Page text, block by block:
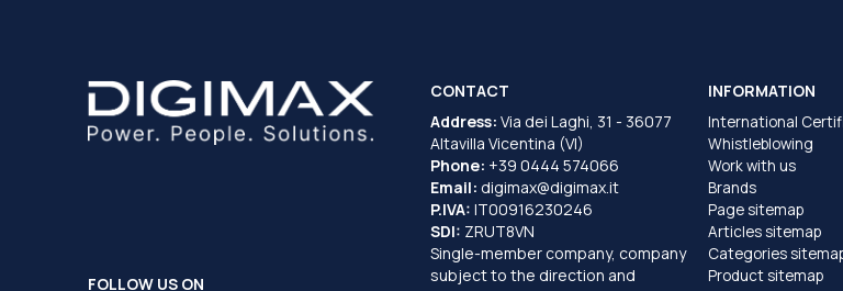
FOLLOW US ON
CONTACT
Address: Via dei Laghi, 31 - 36077
Altavilla Vicentina (VI)
Phone: +39 0444 574066
Email: digimax@digimax.it
P.IVA: IT00916230246
SDI: ZRUT8VN
Single-member company, company
subject to the direction and
INFORMATION
International
Whistleblowing
Work with us
Brands
Page sitemap
Articles sitemap
Categories
Product sitemap